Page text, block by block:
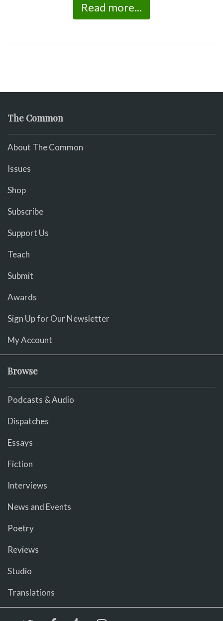
Read more...
The Common
About The Common
Issues
Shop
Subscribe
Support Us
Teach
Submit
Awards
Sign Up for Our Newsletter
My Account
Browse
Podcasts & Audio
Dispatches
Essays
Fiction
Interviews
News and Events
Poetry
Reviews
Studio
Translations